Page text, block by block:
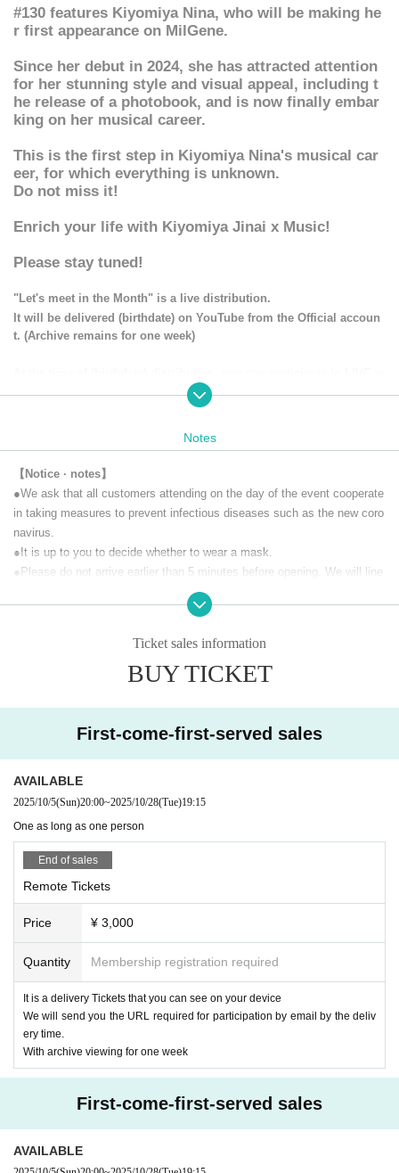
#130 features Kiyomiya Nina, who will be making he
r first appearance on MilGene.
Since her debut in 2024, she has attracted attention
for her stunning style and visual appeal, including t
he release of a photobook, and is now finally embar
king on her musical career.
This is the first step in Kiyomiya Nina's musical car
eer, for which everything is unknown.
Do not miss it!
Enrich your life with Kiyomiya Jinai x Music!
Please stay tuned!
"Let's meet in the Month" is a live distribution.
It will be delivered (birthdate) on YouTube from the Official accoun
t. (Archive remains for one week)
ith support comments. Please give us a lot of support messages.
At the same time, we will also sell a special viewing ticket limited t
ew the distribution scenery at the venue.
Customers who purchase tickets will receive the URL required to w
atch the live stream via email from Live Pocket before the doors op
en. (If you purchase after 5:00 PM on the day of the performance, th
e URL may not be delivered until the morning of the following day.)
Delivery videos will be archived for one week so Tickets buyers ca
n watch as many times as they like for a week.
【Performer】
Keyboard & Chorus: Square "Thomas" Original
19:00 Delivery start
21:15 Special event (venue only) scheduled to end
*If you are participating in the special event, you will need to order one a
dditional drink.
Upon entry, participants will be asked to pay an initial fee of 600 yen.
■ Remote participation ticket: ¥ 3,000
pate by the Day.
*If you purchase after 5pm on the day of the performance, the URL may
not be delivered until the morning of the following day.
■ Special admission ticket: ¥ 10,000 (one drink service)
It is a ticket that allows you to see the delivery site live for a limited 45
people.
Please come to the venue in good physical condition.
ve without purchasing a delivery ticket.
*If you purchase after 5:00 PM on the same day, the URL may not be d
elivered until the morning of the next day.
Notes
【Notice · notes】
●We ask that all customers attending on the day of the event cooperate
in taking measures to prevent infectious diseases such as the new coro
navirus.
●It is up to you to decide whether to wear a mask.
●Please do not arrive earlier than 5 minutes before opening. We will line
up Reference number in front of the building just before the opening.
●If you are sending flowers, please check the following two points with t
•Delivery must be made between 16:00 and 18:00.
•For stand flowers, the stand will be collected the following morning.
【Prohibited matter】
public places such as SNS without permission.
e future survival of the concert, so please be sure to observe the prohibi
ted items.
· We refuse to bring foods and drinks into the venue and things judged d
angerous.
· All photographing, recording, recording except for photography time of
performers and performances, such as during the performance and sign
ature, are prohibited.
・Please follow the instructions of the staff in the live venue.
· Signs will be limited only to use of felt pen provided at the venue.
· I will refuse the insertion of creatures and handmade foods.
· Seating for those who will be admitted later is forbidden. If you find it,
we may ask you a call.
Ticket sales information
BUY TICKET
First-come-first-served sales
AVAILABLE
2025/10/5(Sun)20:00~2025/10/28(Tue)19:15
One as long as one person
End of sales
Remote Tickets
Price ¥ 3,000
Quantity Membership registration required
It is a delivery Tickets that you can see on your device
We will send you the URL required for participation by email by the deliv
ery time.
With archive viewing for one week
First-come-first-served sales
AVAILABLE